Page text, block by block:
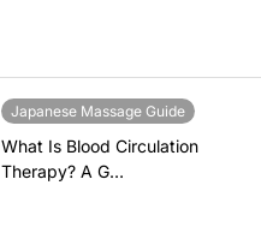
Japanese Massage Guide
What Is Blood Circulation
Therapy? A G…